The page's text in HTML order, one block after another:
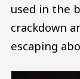
used in the
crackdown
escaping